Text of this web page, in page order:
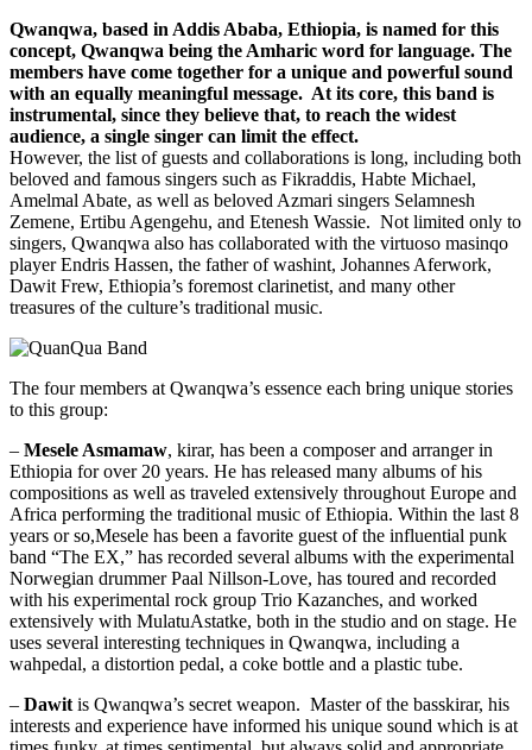
Qwanqwa, based in Addis Ababa, Ethiopia, is named for this
concept, Qwanqwa being the Amharic word for language. The
members have come together for a unique and powerful sound
with an equally meaningful message. At its core, this band is
instrumental, since they believe that, to reach the widest
audience, a single singer can limit the effect.
However, the list of guests and collaborations is long, including both
beloved and famous singers such as Fikraddis, Habte Michael,
Amelmal Abate, as well as beloved Azmari singers Selamnesh
Zemene, Ertibu Agengehu, and Etenesh Wassie. Not limited only to
singers, Qwanqwa also has collaborated with the virtuoso masinqo
player Endris Hassen, the father of washint, Johannes Aferwork,
Dawit Frew, Ethiopia’s foremost clarinetist, and many other
treasures of the culture’s traditional music.
The four members at Qwanqwa’s essence each bring unique stories
to this group:
– Mesele Asmamaw, kirar, has been a composer and arranger in
Ethiopia for over 20 years. He has released many albums of his
compositions as well as traveled extensively throughout Europe and
Africa performing the traditional music of Ethiopia. Within the last 8
years or so,Mesele has been a favorite guest of the influential punk
band “The EX,” has recorded several albums with the experimental
Norwegian drummer Paal Nillson-Love, has toured and recorded
with his experimental rock group Trio Kazanches, and worked
extensively with MulatuAstatke, both in the studio and on stage. He
uses several interesting techniques in Qwanqwa, including a
wahpedal, a distortion pedal, a coke bottle and a plastic tube.
– Dawit is Qwanqwa’s secret weapon. Master of the basskirar, his
interests and experience have informed his unique sound which is at